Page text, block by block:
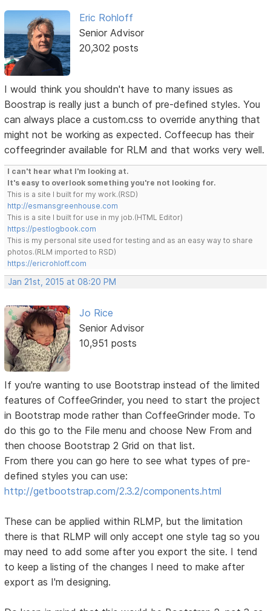
Eric Rohloff
Senior Advisor
20,302 posts
I would think you shouldn't have to many issues as
Boostrap is really just a bunch of pre-defined styles. You
can always place a custom.css to override anything that
might not be working as expected. Coffeecup has their
coffeegrinder available for RLM and that works very well.
I can't hear what I'm looking at.
It's easy to overlook something you're not looking for.
This is a site I built for my work.(RSD)
http://esmansgreenhouse.com
This is a site I built for use in my job.(HTML Editor)
https://pestlogbook.com
This is my personal site used for testing and as an easy way to share
photos.(RLM imported to RSD)
https://ericrohloff.com
Jan 21st, 2015 at 08:20 PM
Jo Rice
Senior Advisor
10,951 posts
If you're wanting to use Bootstrap instead of the limited
features of CoffeeGrinder, you need to start the project
in Bootstrap mode rather than CoffeeGrinder mode. To
do this go to the File menu and choose New From and
then choose Bootstrap 2 Grid on that list.
From there you can go here to see what types of pre-
defined styles you can use:
http://getbootstrap.com/2.3.2/components.html
These can be applied within RLMP, but the limitation
there is that RLMP will only accept one style tag so you
may need to add some after you export the site. I tend
to keep a listing of the changes I need to make after
export as I'm designing.